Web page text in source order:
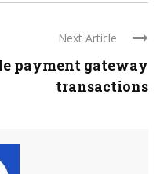
Next Article
payment gateway
transactions